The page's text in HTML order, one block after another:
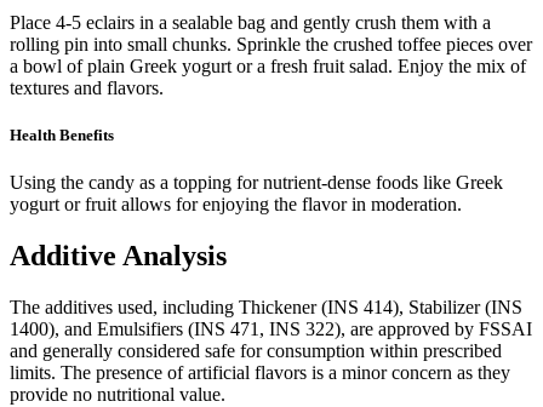
Place 4-5 eclairs in a sealable bag and gently crush them with a
rolling pin into small chunks. Sprinkle the crushed toffee pieces over
a bowl of plain Greek yogurt or a fresh fruit salad. Enjoy the mix of
textures and flavors.
Health Benefits
Using the candy as a topping for nutrient-dense foods like Greek
yogurt or fruit allows for enjoying the flavor in moderation.
Additive Analysis
The additives used, including Thickener (INS 414), Stabilizer (INS
1400), and Emulsifiers (INS 471, INS 322), are approved by FSSAI
and generally considered safe for consumption within prescribed
limits. The presence of artificial flavors is a minor concern as they
provide no nutritional value.